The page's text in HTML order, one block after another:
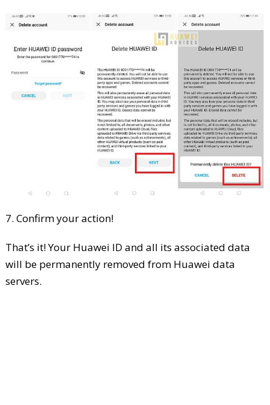
7. Confirm your action!
That’s it! Your Huawei ID and all its associated data
will be permanently removed from Huawei data
servers.